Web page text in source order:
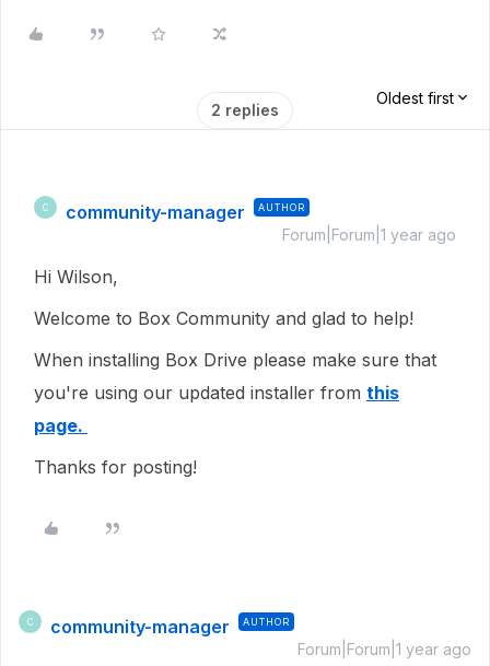
2 replies
Oldest first
C community-manager AUTHOR
Forum|Forum|1 year ago
Hi Wilson,
Welcome to Box Community and glad to help!
When installing Box Drive please make sure that
you're using our updated installer from this
page.
Thanks for posting!
C community-manager AUTHOR
Forum|Forum|1 year ago